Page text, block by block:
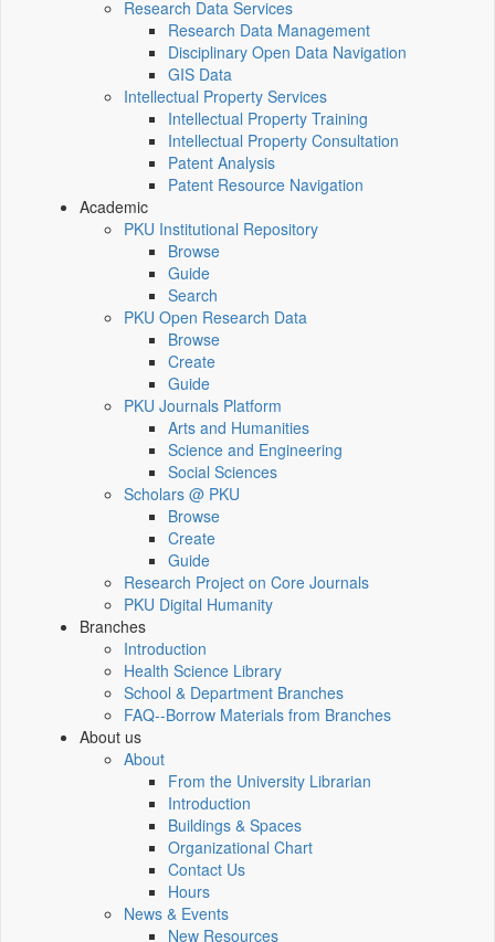
Research Data Services
Research Data Management
Disciplinary Open Data Navigation
GIS Data
Intellectual Property Services
Intellectual Property Training
Intellectual Property Consultation
Patent Analysis
Patent Resource Navigation
Academic
PKU Institutional Repository
Browse
Guide
Search
PKU Open Research Data
Browse
Create
Guide
PKU Journals Platform
Arts and Humanities
Science and Engineering
Social Sciences
Scholars @ PKU
Browse
Create
Guide
Research Project on Core Journals
PKU Digital Humanity
Branches
Introduction
Health Science Library
School & Department Branches
FAQ--Borrow Materials from Branches
About us
About
From the University Librarian
Introduction
Buildings & Spaces
Organizational Chart
Contact Us
Hours
News & Events
New Resources